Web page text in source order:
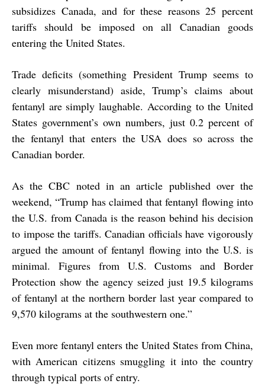
subsidizes Canada, and for these reasons 25 percent
tariffs should be imposed on all Canadian goods
entering the United States.
Trade deficits (something President Trump seems to
clearly misunderstand) aside, Trump’s claims about
fentanyl are simply laughable. According to the United
States government’s own numbers, just 0.2 percent of
the fentanyl that enters the USA does so across the
Canadian border.
As the CBC noted in an article published over the
weekend, “Trump has claimed that fentanyl flowing into
the U.S. from Canada is the reason behind his decision
to impose the tariffs. Canadian officials have vigorously
argued the amount of fentanyl flowing into the U.S. is
minimal. Figures from U.S. Customs and Border
Protection show the agency seized just 19.5 kilograms
of fentanyl at the northern border last year compared to
9,570 kilograms at the southwestern one.”
Even more fentanyl enters the United States from China,
with American citizens smuggling it into the country
through typical ports of entry.